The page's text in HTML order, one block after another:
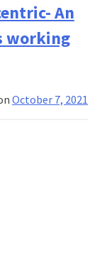
An
working
October 7, 2021